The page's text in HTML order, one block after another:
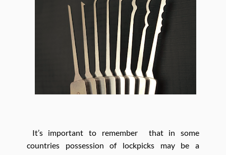
It’s important to remember that in some
countries possession of lockpicks may be a